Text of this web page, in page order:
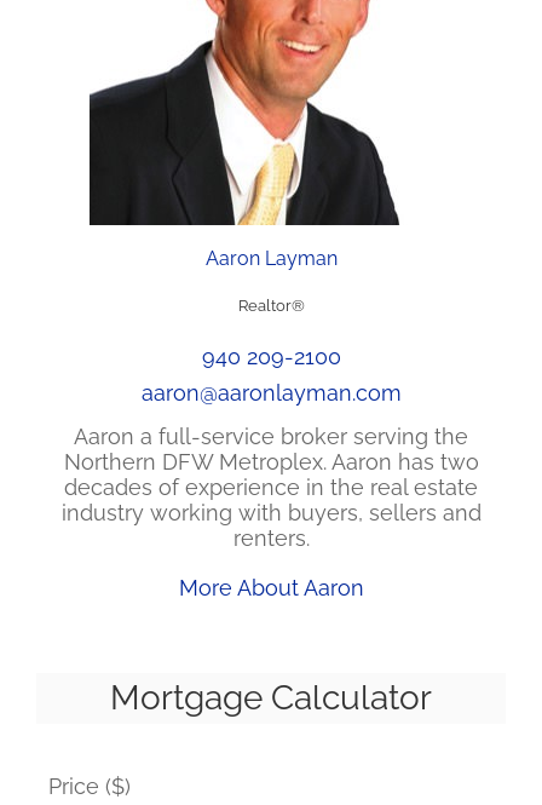
Aaron Layman
Realtor®
940 209-2100
aaron@aaronlayman.com
Aaron a full-service broker serving the
Northern DFW Metroplex. Aaron has two
decades of experience in the real estate
industry working with buyers, sellers and
renters.
More About Aaron
Mortgage Calculator
Price ($)